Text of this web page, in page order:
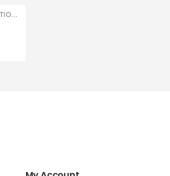
Motul 300V COMPETITION 5W-40 5L